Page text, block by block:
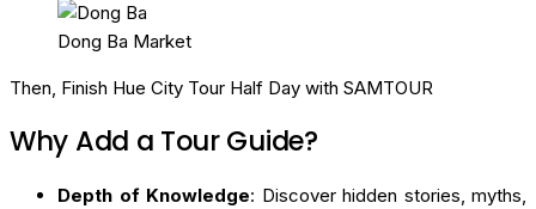
Dong Ba Market
Then, Finish Hue City Tour Half Day with SAMTOUR
Why Add a Tour Guide?
Depth of Knowledge: Discover hidden stories, myths,